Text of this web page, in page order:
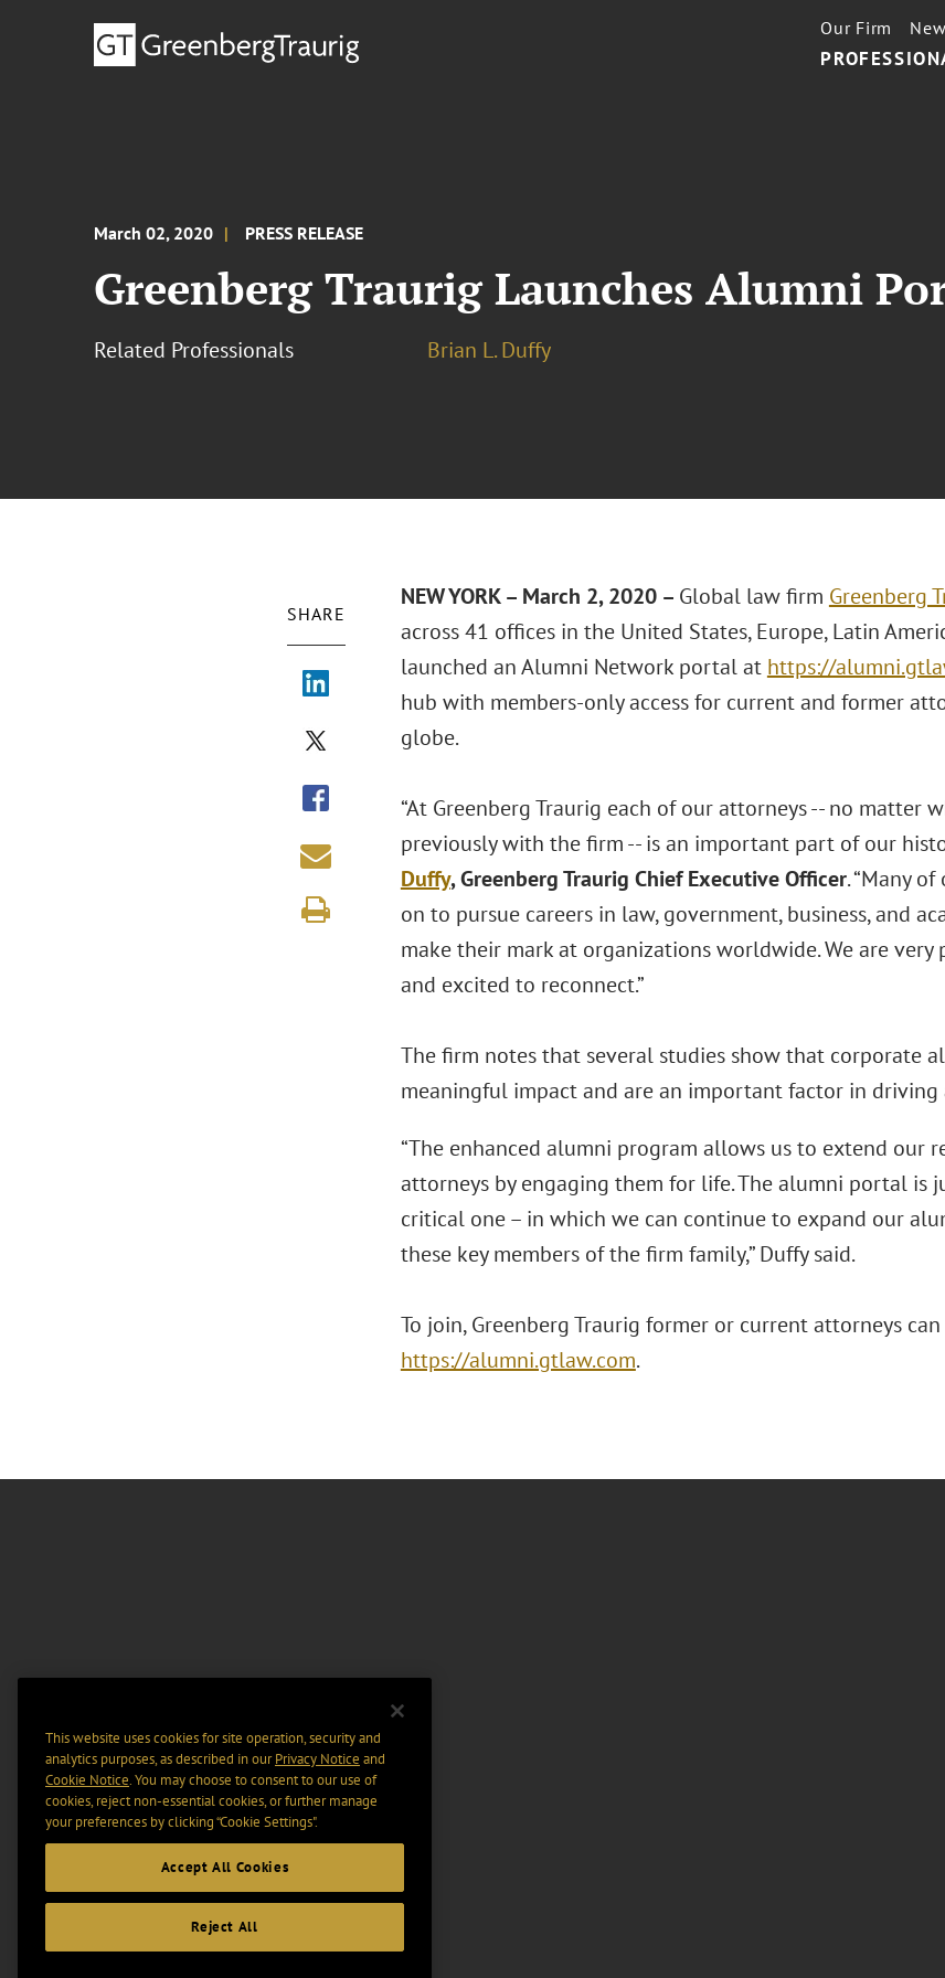
Our Firm
March 02, 2020 PRESS RELEASE
Greenberg Traurig Launches Alumni
Related Professionals Brian L. Duffy
SHARE
NEW YORK – March 2, 2020 – Global law firm Greenberg
across 41 offices in the United States, Europe, Latin
launched an Alumni Network portal at https://
hub with members-only access for current and former
globe.
“At Greenberg Traurig each of our attorneys -- no matter
previously with the firm -- is an important part of our
Duffy, Greenberg Traurig Chief Executive Officer. “Many
on to pursue careers in law, government, business, and
make their mark at organizations worldwide. We are
and excited to reconnect.”
The firm notes that several studies show that corporate
meaningful impact and are an important factor in driving
“The enhanced alumni program allows us to extend our
attorneys by engaging them for life. The alumni portal is
critical one – in which we can continue to expand our
these key members of the firm family,” Duffy said.
To join, Greenberg Traurig former or current attorneys
https://alumni.gtlaw.com.
This website uses cookies for site operation, security and
analytics purposes, as described in ourPrivacy Notice and
Cookie Notice. You may choose to consent to our use of
cookies, reject non-essential cookies, or further manage
your preferences by clicking “Cookie Settings".
Accept All Cookies
Reject All